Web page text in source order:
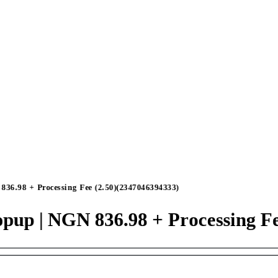
+ Processing Fee (2.50)(2347046394333)
| NGN 836.98 + Processing